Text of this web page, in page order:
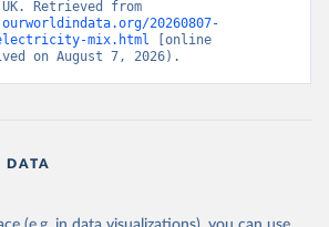
20260807-
electricity-mix.html [online
on August 7, 2026).
DATA